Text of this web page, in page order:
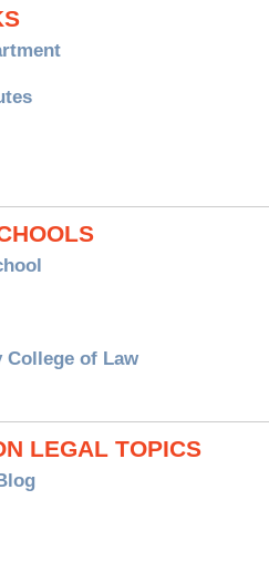
of Law
LEGAL TOPICS